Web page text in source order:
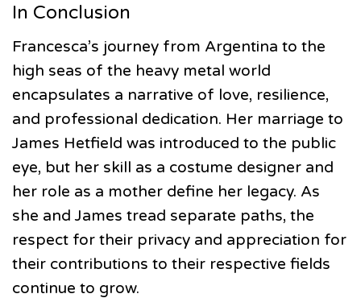
In Conclusion
Francesca’s journey from Argentina to the
high seas of the heavy metal world
encapsulates a narrative of love, resilience,
and professional dedication. Her marriage to
James Hetfield was introduced to the public
eye, but her skill as a costume designer and
her role as a mother define her legacy. As
she and James tread separate paths, the
respect for their privacy and appreciation for
their contributions to their respective fields
continue to grow.